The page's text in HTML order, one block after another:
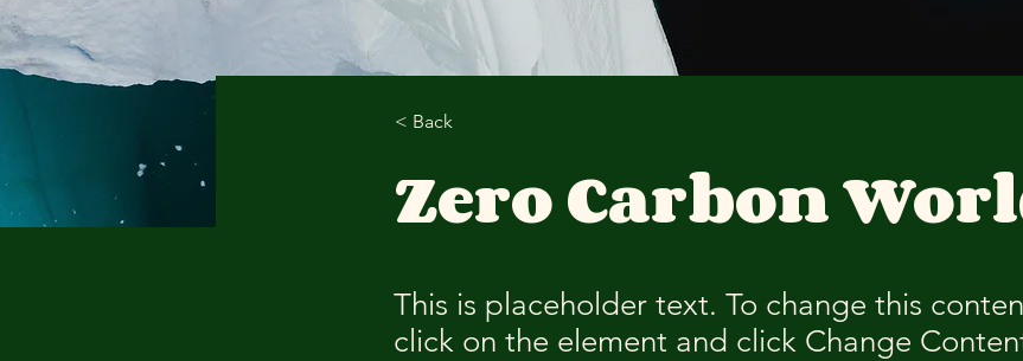
< Back
Zero Carbon
This is placeholder text. To change this
click on the element and click Change